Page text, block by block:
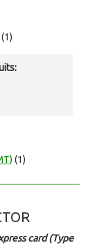
(1)
(1)
card (Type